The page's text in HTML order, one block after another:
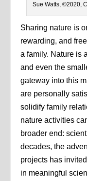
Sue Watts, ©2020,
Sharing nature is
rewarding, and
a family. Nature is
and even the
gateway into this
are personally
solidify family
nature activities
broader end:
decades, the
projects has
in meaningful